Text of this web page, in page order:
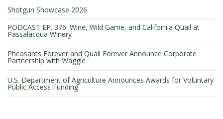
Shotgun Showcase 2026
PODCAST EP. 376: Wine, Wild Game, and California Quail at
Passalacqua Winery
Pheasants Forever and Quail Forever Announce Corporate
Partnership with Waggle
U.S. Department of Agriculture Announces Awards for Voluntary
Public Access Funding